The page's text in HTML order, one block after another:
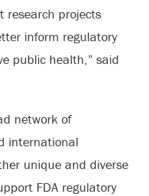
research projects
inform regulatory
public health,” said
network of
international
unique and diverse
FDA regulatory